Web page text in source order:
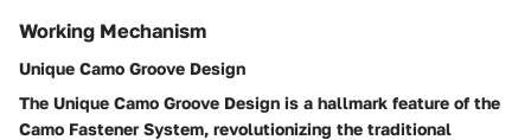
Working Mechanism
Unique Camo Groove Design
The Unique Camo Groove Design is a hallmark feature of the
Camo Fastener System, revolutionizing the traditional